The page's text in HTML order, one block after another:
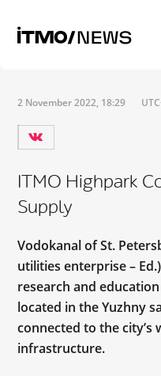
2 November 2022, 18:29
ITMO Highpark
Supply
Vodokanal of St.
utilities enterprise –
research and
located in the Yuzhny
connected to the city’s
infrastructure.